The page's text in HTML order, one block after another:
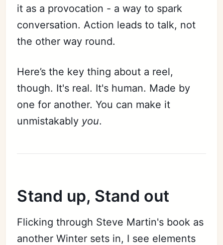
it as a provocation - a way to spark
conversation. Action leads to talk, not
the other way round.
Here’s the key thing about a reel,
though. It's real. It's human. Made by
one for another. You can make it
unmistakably you.
Stand up, Stand out
Flicking through Steve Martin's book as
another Winter sets in, I see elements